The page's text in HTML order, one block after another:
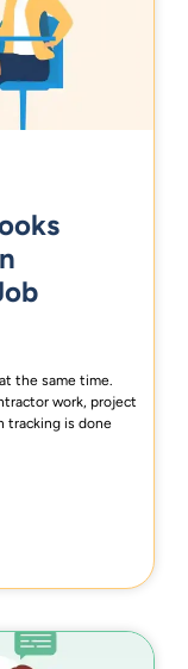
the same time.
work, project
tracking is done